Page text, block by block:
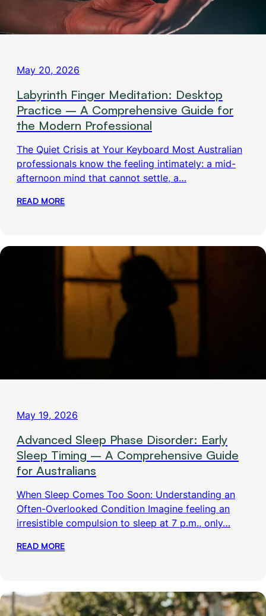
May 20, 2026
Labyrinth Finger Meditation: Desktop
Practice – A Comprehensive Guide for
the Modern Professional
The Quiet Crisis at Your Keyboard Most Australian
professionals know the feeling intimately: a mid-
afternoon mind that cannot settle, a…
READ MORE
May 19, 2026
Advanced Sleep Phase Disorder: Early
Sleep Timing – A Comprehensive Guide
for Australians
When Sleep Comes Too Soon: Understanding an
Often-Overlooked Condition Imagine feeling an
irresistible compulsion to sleep at 7 p.m., only…
READ MORE